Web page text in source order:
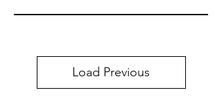
Load Previous